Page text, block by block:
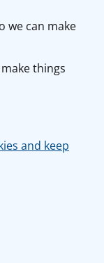
we can make
things
and keep